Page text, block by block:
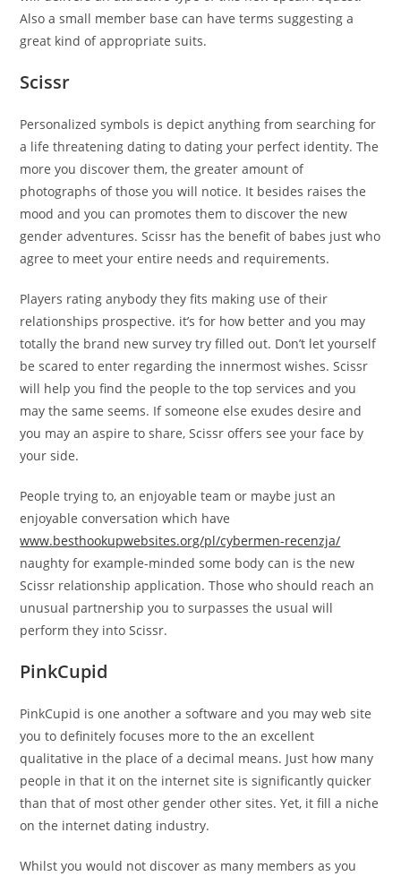
Also a small member base can have terms suggesting a
great kind of appropriate suits.
Scissr
Personalized symbols is depict anything from searching for
a life threatening dating to dating your perfect identity. The
more you discover them, the greater amount of
photographs of those you will notice. It besides raises the
mood and you can promotes them to discover the new
gender adventures. Scissr has the benefit of babes just who
agree to meet your entire needs and requirements.
Players rating anybody they fits making use of their
relationships prospective. it’s for how better and you may
totally the brand new survey try filled out. Don’t let yourself
be scared to enter regarding the innermost wishes. Scissr
will help you find the people to the top services and you
may the same seems. If someone else exudes desire and
you may an aspire to share, Scissr offers see your face by
your side.
People trying to, an enjoyable team or maybe just an
enjoyable conversation which have
www.besthookupwebsites.org/pl/cybermen-recenzja/
naughty for example-minded some body can is the new
Scissr relationship application. Those who should reach an
unusual partnership you to surpasses the usual will
perform they into Scissr.
PinkCupid
PinkCupid is one another a software and you may web site
you to definitely focuses more to the an excellent
qualitative in the place of a decimal means. Just how many
people in that it on the internet site is significantly quicker
than that of most other gender other sites. Yet, it fill a niche
on the internet dating industry.
Whilst you would not discover as many members as you